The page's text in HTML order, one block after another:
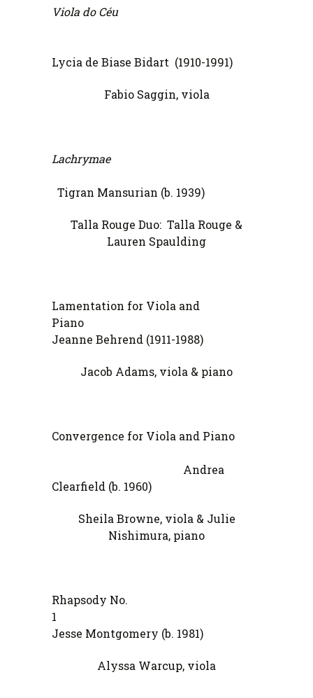
Viola do Céu
Lycia de Biase Bidart (1910-1991)
Fabio Saggin, viola
Lachrymae
Tigran Mansurian (b. 1939)
Talla Rouge Duo: Talla Rouge &
Lauren Spaulding
Lamentation for Viola and
Jeanne Behrend (1911-1988)
Jacob Adams, viola & piano
Convergence for Viola and Piano
Andrea
Clearfield (b. 1960)
Sheila Browne, viola & Julie
Nishimura, piano
Rhapsody No.
Jesse Montgomery (b. 1981)
Alyssa Warcup, viola